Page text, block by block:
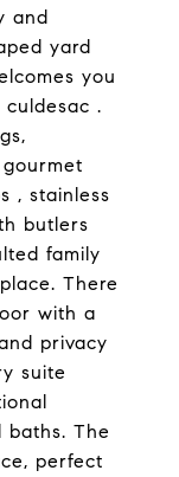
and
yard
you
.
, stainless
butlers
family
There
with a
privacy
suite
baths. The
perfect